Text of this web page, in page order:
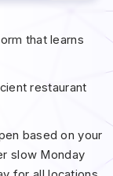
that learns
restaurant
based on your
slow Monday